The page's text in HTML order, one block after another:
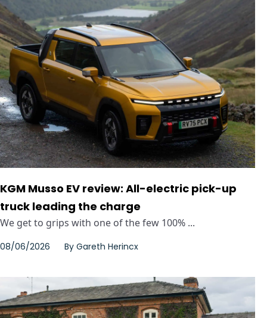
KGM Musso EV review: All-electric pick-up
truck leading the charge
We get to grips with one of the few 100% ...
08/06/2026 By Gareth Herincx